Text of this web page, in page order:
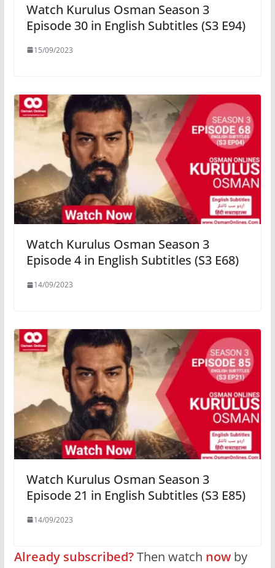
Watch Kurulus Osman Season 3
Episode 30 in English Subtitles (S3 E94)
15/09/2023
Watch Kurulus Osman Season 3
Episode 4 in English Subtitles (S3 E68)
14/09/2023
Watch Kurulus Osman Season 3
Episode 21 in English Subtitles (S3 E85)
14/09/2023
Already subscribed?Then watch nowby